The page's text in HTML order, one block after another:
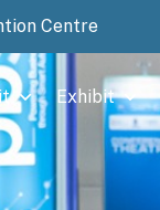
Centre
Exhibit